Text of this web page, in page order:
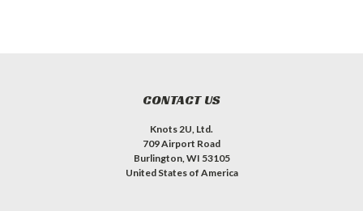
CONTACT US
Knots 2U, Ltd.
709 Airport Road
Burlington, WI 53105
United States of America